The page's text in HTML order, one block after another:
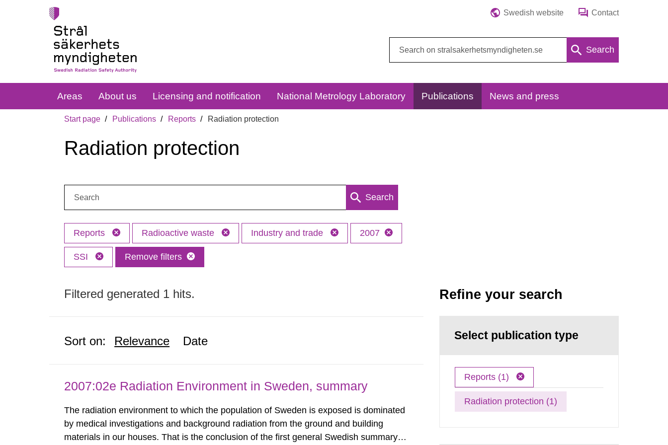
Swedish website Contact
Search
Areas About us Licensing and notification National Metrology Laboratory Publications News and press
Start page Publications Reports Radiation protection
Radiation protection
Search
Reports Radioactive waste Industry and trade 2007
SSI Remove filters
Filtered generated 1 hits.
Sort on: Relevance Date
2007:02e Radiation Environment in Sweden, summary
The radiation environment to which the population of Sweden is exposed is dominated
by medical investigations and background radiation from the ground and building
materials in our houses. That is the conclusion of the first general Swedish summary of
Refine your search
Select publication type
Reports (1)
Radiation protection (1)